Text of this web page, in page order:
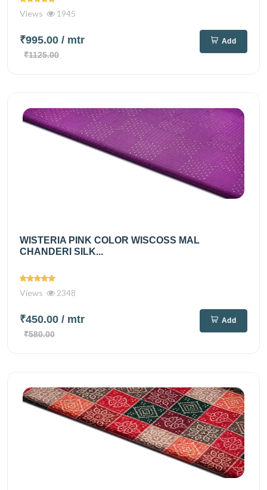
Views 1945
₹995.00 / mtr
₹1125.00
Add
WISTERIA PINK COLOR WISCOSS MAL
CHANDERI SILK...
Views 2348
₹450.00 / mtr
₹580.00
Add